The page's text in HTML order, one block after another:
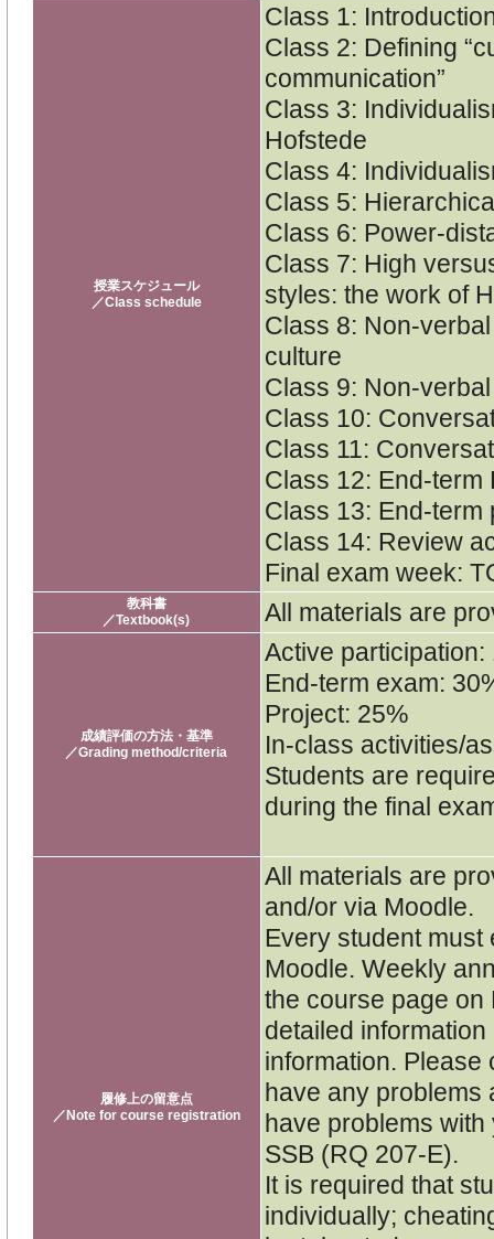
授業スケジュール
／Class schedule
Class 1:
Class 2: Defining
communication”
Class 3:
Hofstede
Class 4:
Class 5:
Class 6: Power-
Class 7: High
styles: the work of
Class 8: Non-
culture
Class 9: Non-
Class 10:
Class 11:
Class 12: End-term
Class 13: End-term
Class 14: Review
Final exam week:
教科書
／Textbook(s)
All materials are
成績評価の方法・基準
／Grading method/criteria
Active participation:
End-term exam:
Project: 25%
In-class activities/
Students are
during the final
履修上の留意点
／Note for course registration
All materials are
and/or via Moodle.
Every student
Moodle. Weekly
the course page on
detailed
information. Please
have any problems
have problems
SSB (RQ 207-E).
It is required that
individually;